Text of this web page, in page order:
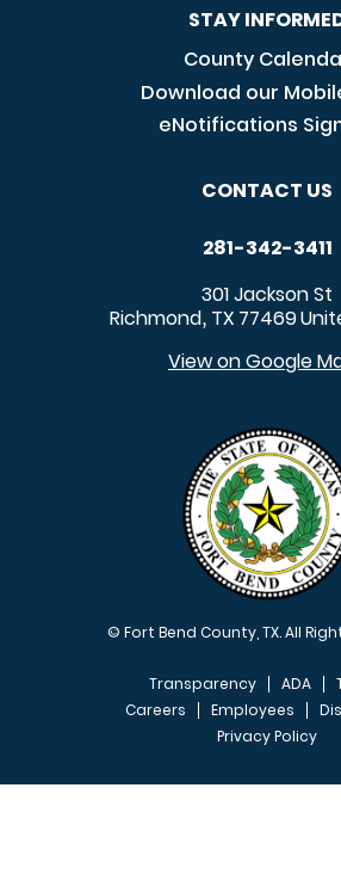
STAY
County
Download our
eNotifications
CONTACT US
281-342-3411
301 Jackson St
Richmond, TX 77469
View on Google
© Fort Bend County, TX. All
Transparency ADA
Careers
Employees
Privacy Policy